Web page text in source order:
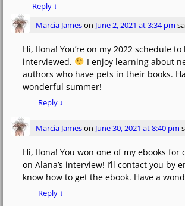
Reply ↓
Marcia Jameson June 2, 2021 at 3:34 pm
Hi, Ilona! You’re on my 2022 schedule to
interviewed.
I enjoy learning about
authors who have pets in their books.
wonderful summer!
Reply ↓
Marcia Jameson June 30, 2021 at 8:40 pm
Hi, Ilona! You won one of my ebooks for
on Alana’s interview! I’ll contact you by
know how to get the ebook. Have a
Reply ↓